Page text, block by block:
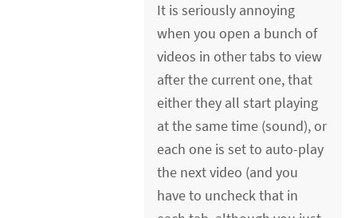
It is seriously annoying
when you open a bunch of
videos in other tabs to view
after the current one, that
either they all start playing
at the same time (sound), or
each one is set to auto-play
the next video (and you
have to uncheck that in